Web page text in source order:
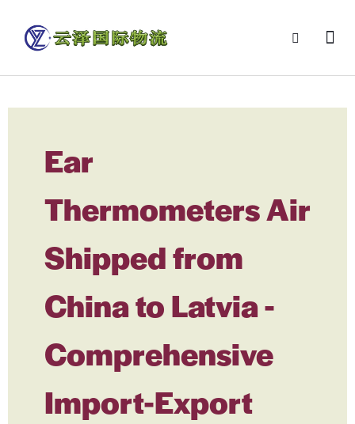
Ear
Thermometers Air
Shipped from
China to Latvia -
Comprehensive
Import-Export